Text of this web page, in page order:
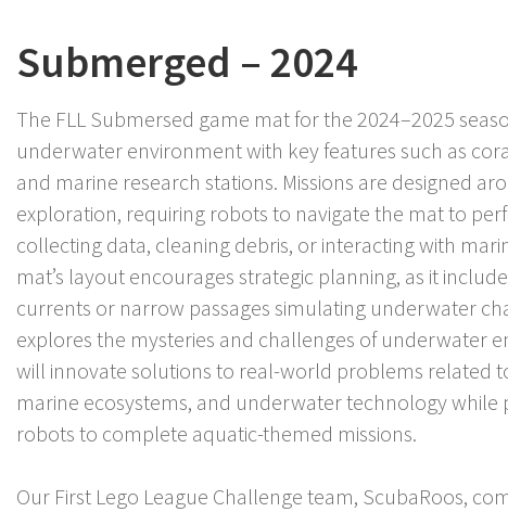
Submerged – 2024
The FLL Submersed game mat for the 2024–2025
underwater environment with key features such as
and marine research stations. Missions are designed
exploration, requiring robots to navigate the mat to
collecting data, cleaning debris, or interacting with
mat’s layout encourages strategic planning, as it
currents or narrow passages simulating underwater
explores the mysteries and challenges of underwater
will innovate solutions to real-world problems related
marine ecosystems, and underwater technology while
robots to complete aquatic-themed missions.
Our First Lego League Challenge team, ScubaRoos,